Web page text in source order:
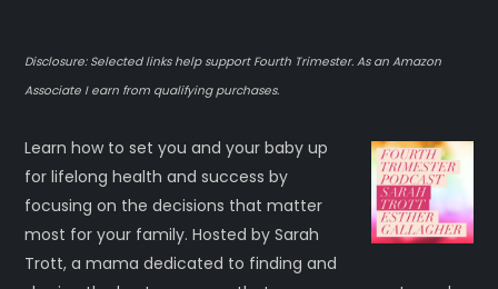
Disclosure: Selected links help support Fourth Trimester. As an Amazon
Associate I earn from qualifying purchases.
Learn how to set you and your baby up
for lifelong health and success by
focusing on the decisions that matter
most for your family. Hosted by Sarah
Trott, a mama dedicated to finding and